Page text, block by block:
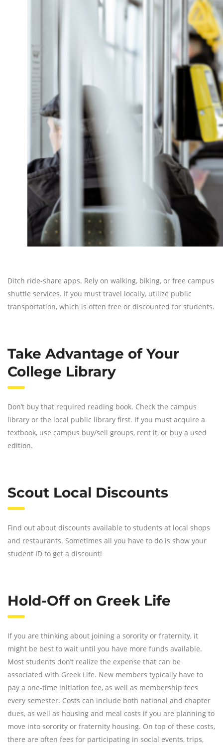
Ditch ride-share apps. Rely on walking, biking, or free campus
shuttle services. If you must travel locally, utilize public
transportation, which is often free or discounted for students.
Take Advantage of Your
College Library
Don’t buy that required reading book. Check the campus
library or the local public library first. If you must acquire a
textbook, use campus buy/sell groups, rent it, or buy a used
edition.
Scout Local Discounts
Find out about discounts available to students at local shops
and restaurants. Sometimes all you have to do is show your
student ID to get a discount!
Hold-Off on Greek Life
If you are thinking about joining a sorority or fraternity, it
might be best to wait until you have more funds available.
Most students don’t realize the expense that can be
associated with Greek Life. New members typically have to
pay a one-time initiation fee, as well as membership fees
every semester. Costs can include both national and chapter
dues, as well as housing and meal costs if you are planning to
move into sorority or fraternity housing. On top of these costs,
there are often fees for participating in social events, trips,